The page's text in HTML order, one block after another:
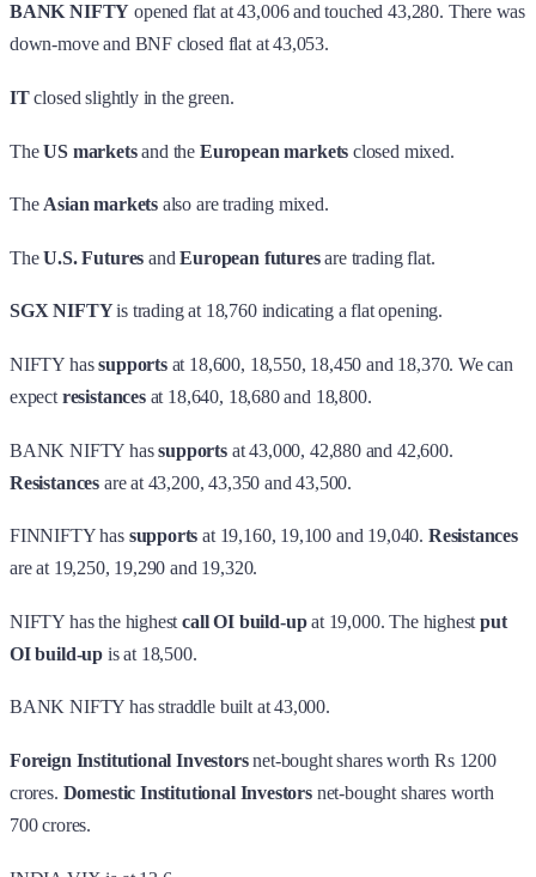
BANK NIFTY opened flat at 43,006 and touched 43,280. There was
down-move and BNF closed flat at 43,053.
ITclosed slightly in the green.
TheUS marketsand the European markets closed mixed.
The Asian markets also are trading mixed.
TheU.S. FuturesandEuropean futuresare trading flat.
SGX NIFTYis trading at 18,760 indicating a flat opening.
NIFTY hassupportsat 18,600, 18,550, 18,450 and 18,370. We can
expectresistancesat 18,640, 18,680 and 18,800.
BANK NIFTY hassupportsat 43,000, 42,880 and 42,600.
Resistances are at 43,200, 43,350 and 43,500.
FINNIFTY has supports at 19,160, 19,100 and 19,040. Resistances
are at 19,250, 19,290 and 19,320.
NIFTY has the highestcall OI build-upat 19,000. The highestput
OI build-up is at 18,500.
BANK NIFTY has straddle built at 43,000.
Foreign Institutional Investorsnet-bought shares worth Rs 1200
crores. Domestic Institutional Investorsnet-bought shares worth
700 crores.